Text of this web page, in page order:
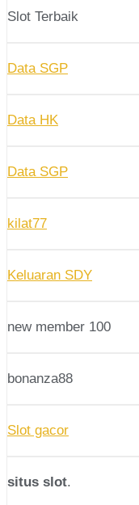
Slot Terbaik
Data SGP
Data HK
Data SGP
kilat77
Keluaran SDY
new member 100
bonanza88
Slot gacor
situs slot.